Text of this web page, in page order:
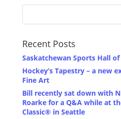
Recent Posts
Saskatchewan Sports Hall
Hockey’s Tapestry – a new
Fine Art
Bill recently sat down with
Roarke for a Q&A while at
Classic® in Seattle